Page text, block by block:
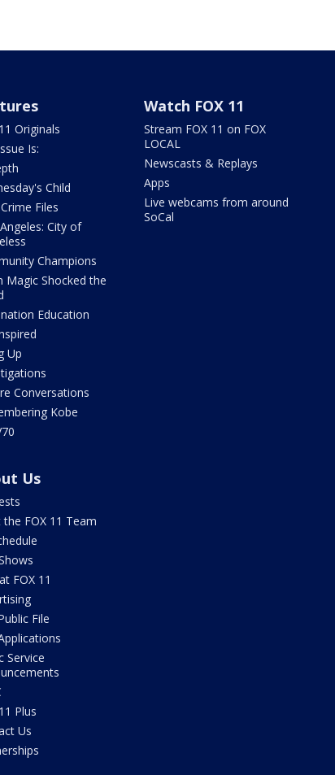
Originals
Is:
Child
Files
City of
Champions
Magic Shocked the
Education
Up
Conversations
Kobe
Watch FOX 11
Stream FOX 11 on FOX
LOCAL
Newscasts & Replays
Apps
Live webcams from around
SoCal
Us
the FOX 11 Team
FOX 11
File
Service
Plus
Us